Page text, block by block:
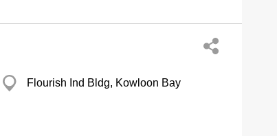
Flourish Ind Bldg, Kowloon Bay